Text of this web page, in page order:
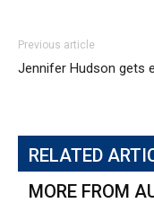
Previous article
Jennifer Hudson gets
RELATED
MORE FROM